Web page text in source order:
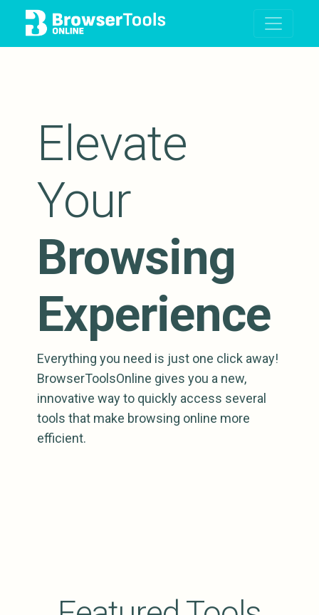
Elevate
Your
Browsing
Experience
Everything you need is just one click away!
BrowserToolsOnline gives you a new,
innovative way to quickly access several
tools that make browsing online more
efficient.